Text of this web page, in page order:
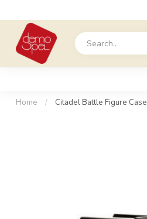
Home / Citadel Battle Figure Case